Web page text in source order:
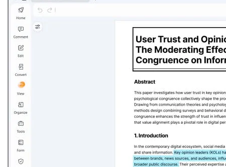
All PDF Features
Accessibility
PDF Software Comparison
User Guide
PDFelement for Windows
PDFelement for Mac
PDFelement for iOS
PDFelement for Android
PDF Reader
PDFelement Cloud